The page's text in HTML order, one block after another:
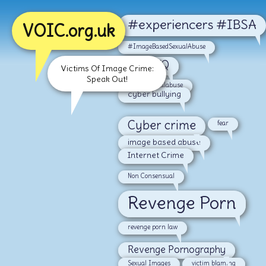
VOIC.org.uk
Victims Of Image Crime:
Speak Out!
#experiencers #IBSA
#ImageBasedSexualAbuse
#LGBTQ
#malesexualabuse
cyber bullying
Cyber crime fear
image based abuse
Internet Crime
Non Consensual
Revenge Porn
revenge porn law
Revenge Pornography
Sexual Images victim blaming